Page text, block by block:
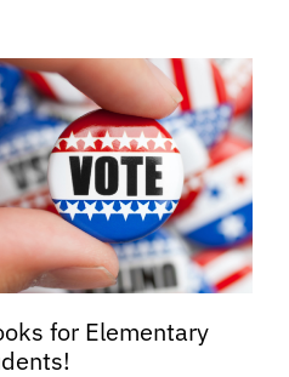
for Elementary